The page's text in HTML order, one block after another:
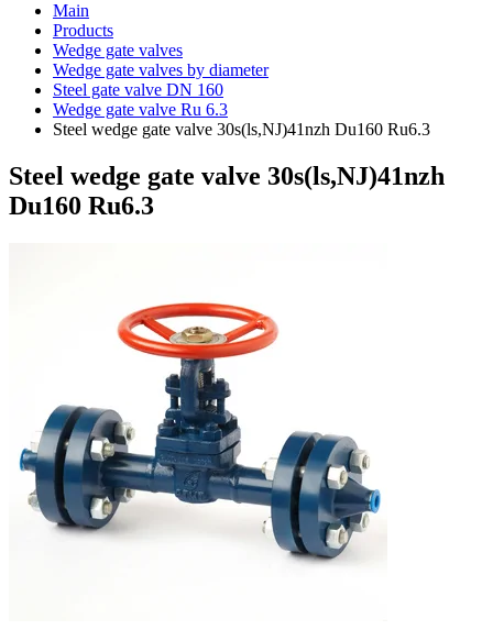
Main
Products
Wedge gate valves
Wedge gate valves by diameter
Steel gate valve DN 160
Wedge gate valve Ru 6.3
Steel wedge gate valve 30s(ls,NJ)41nzh Du160 Ru6.3
Steel wedge gate valve 30s(ls,NJ)41nzh
Du160 Ru6.3